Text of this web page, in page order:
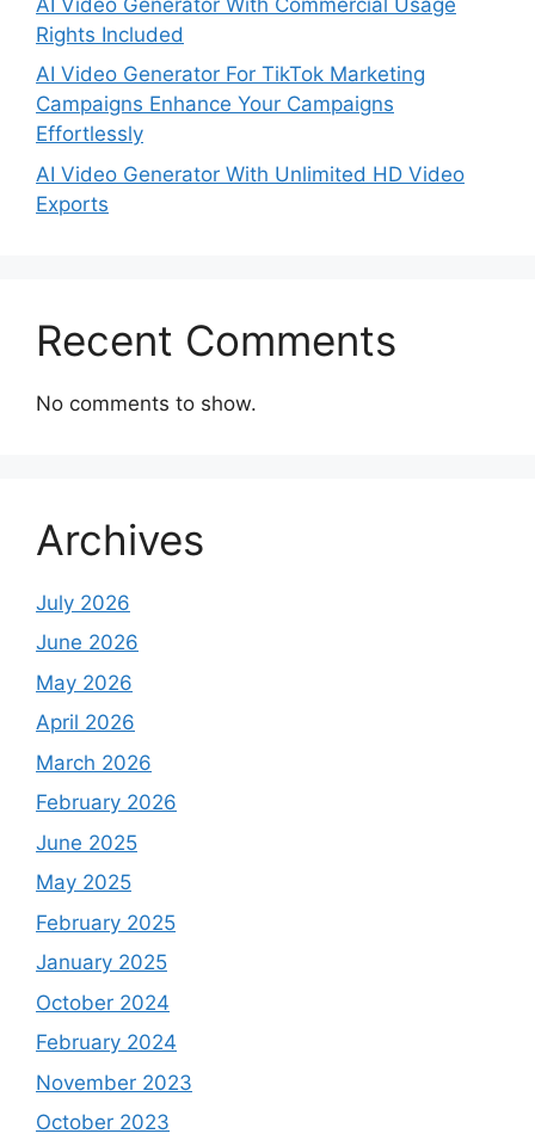
Rights Included
AI Video Generator For TikTok Marketing
Campaigns Enhance Your Campaigns
Effortlessly
AI Video Generator With Unlimited HD Video
Exports
Recent Comments
No comments to show.
Archives
July 2026
June 2026
May 2026
April 2026
March 2026
February 2026
June 2025
May 2025
February 2025
January 2025
October 2024
February 2024
November 2023
October 2023